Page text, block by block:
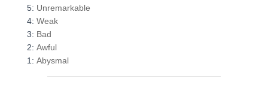
5: Unremarkable
4: Weak
3: Bad
2: Awful
1: Abysmal